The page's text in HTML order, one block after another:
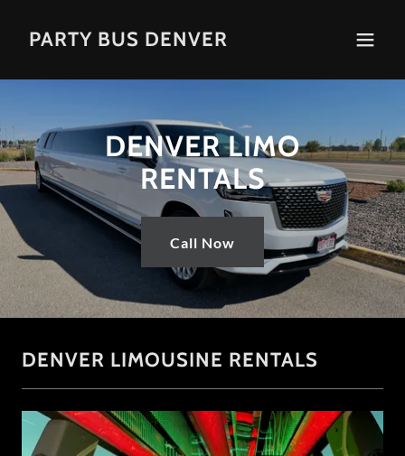
PARTY BUS DENVER
DENVER LIMO
RENTALS
Call Now
DENVER LIMOUSINE RENTALS